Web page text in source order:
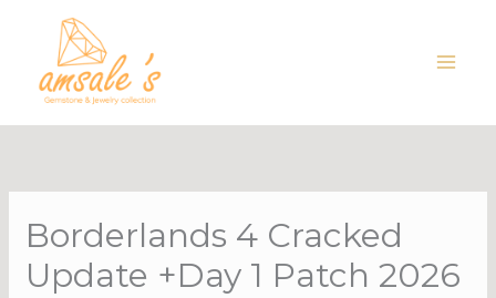
content
Borderlands 4 Cracked
Update +Day 1 Patch 2026